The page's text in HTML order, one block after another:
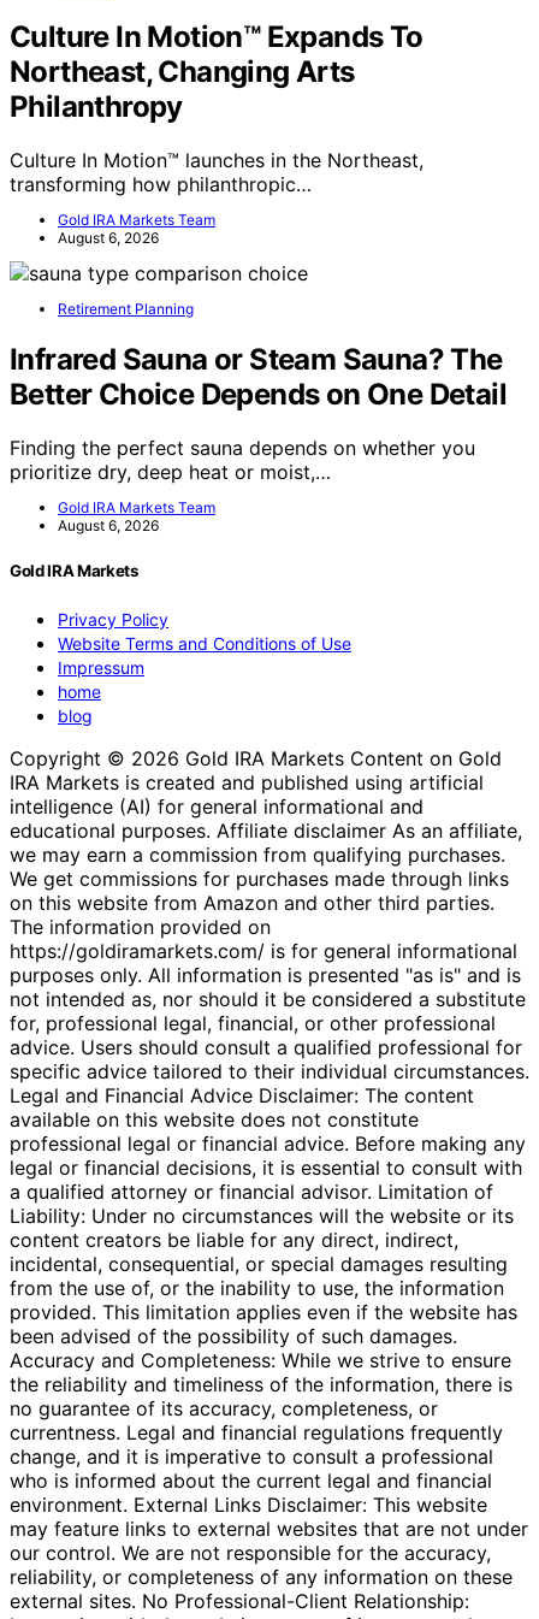
Culture In Motion™ Expands To
Northeast, Changing Arts
Philanthropy
Culture In Motion™ launches in the Northeast,
transforming how philanthropic…
Gold IRA Markets Team
August 6, 2026
Retirement Planning
Infrared Sauna or Steam Sauna? The
Better Choice Depends on One Detail
Finding the perfect sauna depends on whether you
prioritize dry, deep heat or moist,…
Gold IRA Markets Team
August 6, 2026
Gold IRA Markets
Privacy Policy
Website Terms and Conditions of Use
Impressum
home
blog
Copyright © 2026 Gold IRA Markets Content on Gold
IRA Markets is created and published using artificial
intelligence (AI) for general informational and
educational purposes. Affiliate disclaimer As an affiliate,
we may earn a commission from qualifying purchases.
We get commissions for purchases made through links
on this website from Amazon and other third parties.
The information provided on
https://goldiramarkets.com/ is for general informational
purposes only. All information is presented "as is" and is
not intended as, nor should it be considered a substitute
for, professional legal, financial, or other professional
advice. Users should consult a qualified professional for
specific advice tailored to their individual circumstances.
Legal and Financial Advice Disclaimer: The content
available on this website does not constitute
professional legal or financial advice. Before making any
legal or financial decisions, it is essential to consult with
a qualified attorney or financial advisor. Limitation of
Liability: Under no circumstances will the website or its
content creators be liable for any direct, indirect,
incidental, consequential, or special damages resulting
from the use of, or the inability to use, the information
provided. This limitation applies even if the website has
been advised of the possibility of such damages.
Accuracy and Completeness: While we strive to ensure
the reliability and timeliness of the information, there is
no guarantee of its accuracy, completeness, or
currentness. Legal and financial regulations frequently
change, and it is imperative to consult a professional
who is informed about the current legal and financial
environment. External Links Disclaimer: This website
may feature links to external websites that are not under
our control. We are not responsible for the accuracy,
reliability, or completeness of any information on these
external sites. No Professional-Client Relationship: